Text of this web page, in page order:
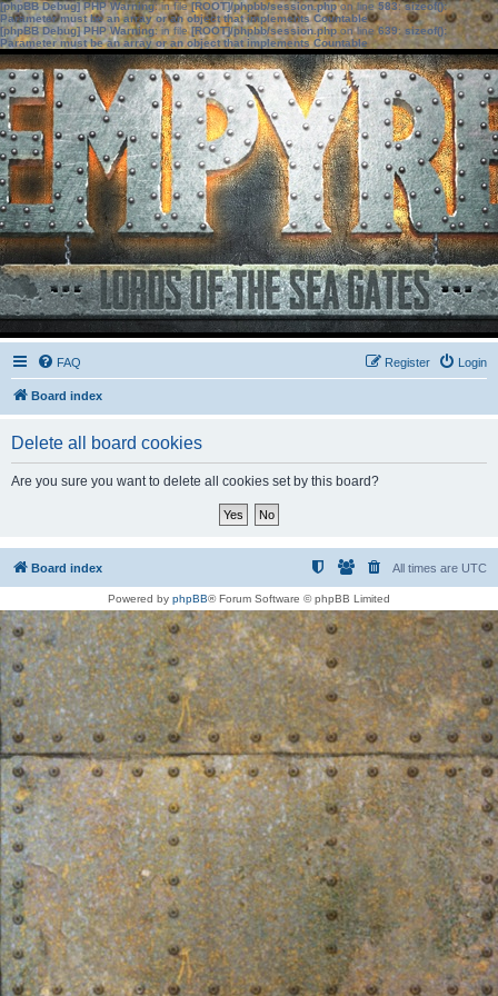
[phpBB Debug] PHP Warning: in file[ROOT]/phpbb/session.phpon line583:sizeof():
Parameter must be an array or an object that implements Countable
[phpBB Debug] PHP Warning: in file[ROOT]/phpbb/session.phpon line639: sizeof():
Parameter must be an array or an object that implements Countable
FAQ Login
Register
Board index
Delete all board cookies
Are you sure you want to delete all cookies set by this board?
Board index All times are UTC
Powered by phpBB® Forum Software © phpBB Limited